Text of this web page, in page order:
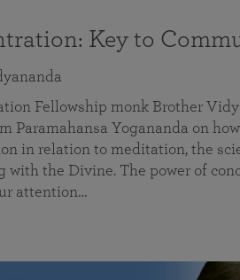
Key to
Fellowship monk Brother
Paramahansa Yogananda on
in relation to meditation, the
with the Divine. The power of
attention…